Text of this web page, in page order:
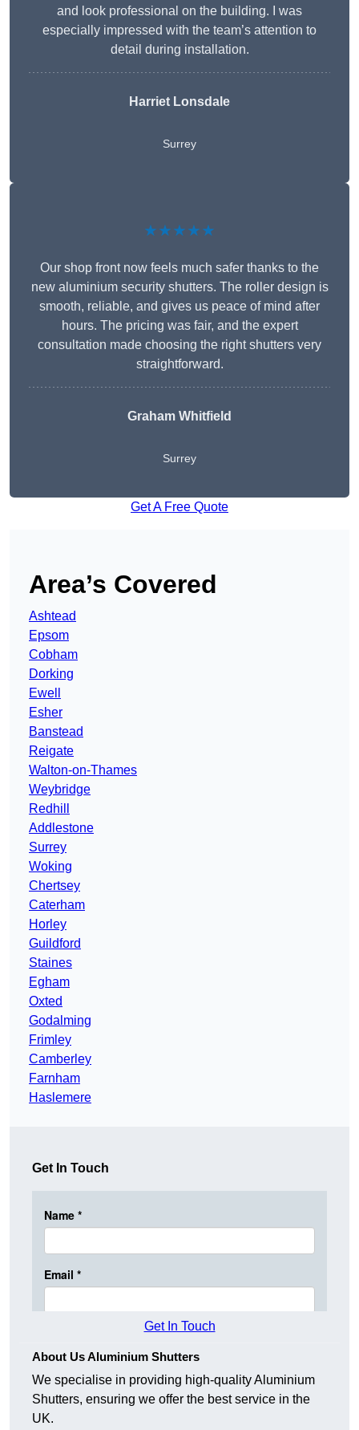
and look professional on the building. I was
especially impressed with the team’s attention to
detail during installation.
Harriet Lonsdale
Surrey
★★★★★
Our shop front now feels much safer thanks to the
new aluminium security shutters. The roller design is
smooth, reliable, and gives us peace of mind after
hours. The pricing was fair, and the expert
consultation made choosing the right shutters very
straightforward.
Graham Whitfield
Surrey
Get A Free Quote
Area’s Covered
Ashtead
Epsom
Cobham
Dorking
Ewell
Esher
Banstead
Reigate
Walton-on-Thames
Weybridge
Redhill
Addlestone
Surrey
Woking
Chertsey
Caterham
Horley
Guildford
Staines
Egham
Oxted
Godalming
Frimley
Camberley
Farnham
Haslemere
Get In Touch
Get In Touch
About Us Aluminium Shutters
We specialise in providing high-quality Aluminium
Shutters, ensuring we offer the best service in the
UK.